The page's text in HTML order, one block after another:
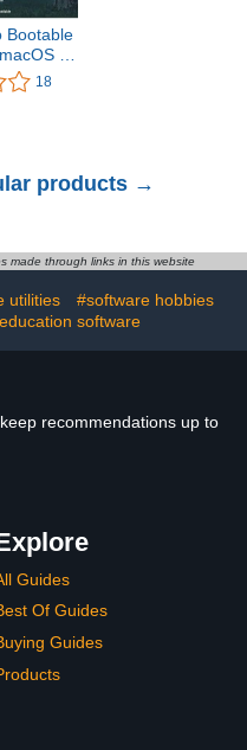
Bootable
X
- Full
18
products →
made through links in this website
utilities
#software hobbies
software
recommendations up to
Guides
Of Guides
Guides